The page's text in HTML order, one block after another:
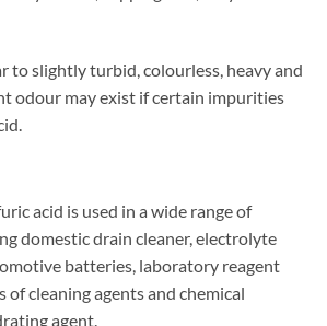
to slightly turbid, colourless, heavy and
odour may exist if certain impurities
acid is used in a wide range of
domestic drain cleaner, electrolyte
batteries, laboratory reagent
of cleaning agents and chemical
agent.